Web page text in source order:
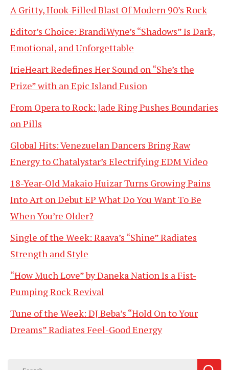
A Gritty, Hook-Filled Blast Of Modern 90’s Rock
Editor’s Choice: BrandiWyne’s “Shadows” Is Dark,
Emotional, and Unforgettable
IrieHeart Redefines Her Sound on “She’s the
Prize” with an Epic Island Fusion
From Opera to Rock: Jade Ring Pushes Boundaries
on Pills
Global Hits: Venezuelan Dancers Bring Raw
Energy to Chatalystar’s Electrifying EDM Video
18-Year-Old Makaio Huizar Turns Growing Pains
Into Art on Debut EP What Do You Want To Be
When You’re Older?
Single of the Week: Raava’s “Shine” Radiates
Strength and Style
“How Much Love” by Daneka Nation Is a Fist-
Pumping Rock Revival
Tune of the Week: DJ Beba’s “Hold On to Your
Dreams” Radiates Feel-Good Energy
Search